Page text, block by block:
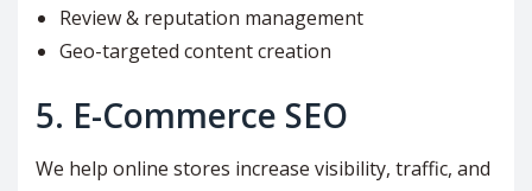
Review & reputation management
Geo-targeted content creation
5. E-Commerce SEO
We help online stores increase visibility, traffic, and